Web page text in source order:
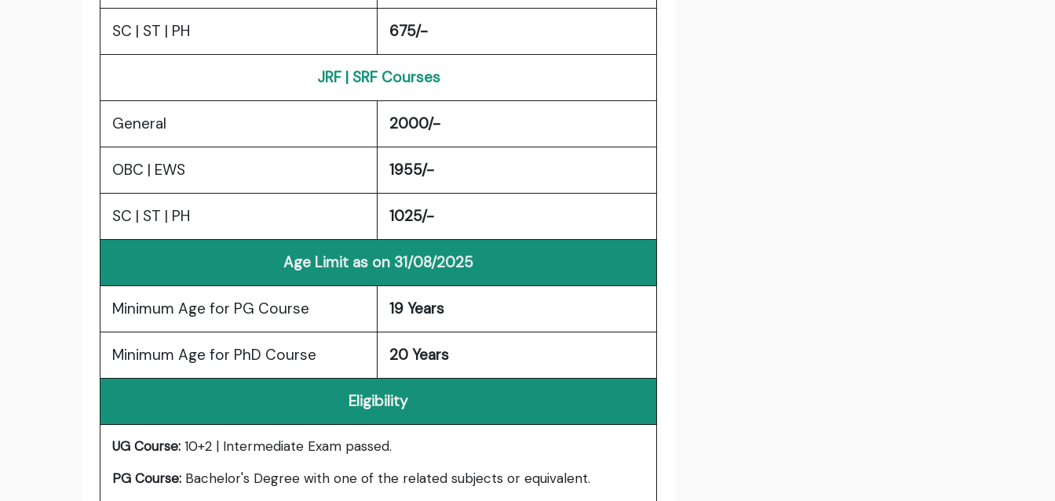
SC | ST | PH 675/-
JRF | SRF Courses
General 2000/-
OBC | EWS 1955/-
SC | ST | PH 1025/-
Age Limit as on 31/08/2025
Minimum Age for PG Course 19 Years
Minimum Age for PhD Course 20 Years
Eligibility
UG Course: 10+2 | Intermediate Exam passed.
PG Course: Bachelor's Degree with one of the related subjects or equivalent.